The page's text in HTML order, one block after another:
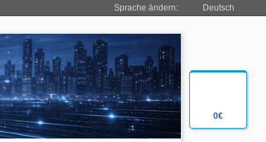
0€
Sprache ändern: Deutsch